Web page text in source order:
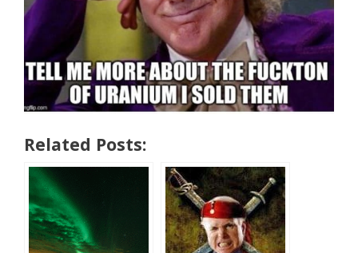
Related Posts: